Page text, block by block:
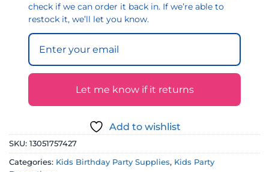
check if we can order it back in. If we’re able to
restock it, we’ll let you know.
Let me know if it returns
Add to wishlist
SKU: 13051757427
Categories: Kids Birthday Party Supplies, Kids Party